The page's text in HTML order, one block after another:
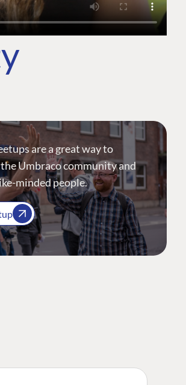
are a great way to
Umbraco community and
minded people.